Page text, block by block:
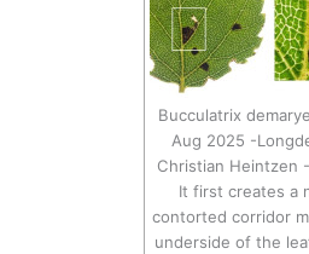
Bucculatrix
Aug 2025 -
Christian Heintzen
It first creates a
contorted corridor
underside of the